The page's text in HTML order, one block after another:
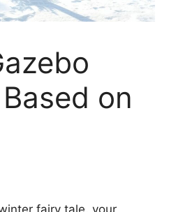
on
fairy tale, your